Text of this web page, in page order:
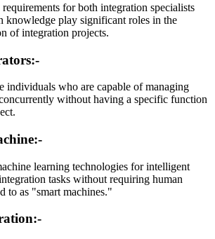
for both integration specialists
knowledge play significant roles in the
of integration projects.
individuals who are capable of managing
without having a specific function
learning technologies for intelligent
tasks without requiring human
to as "smart machines."